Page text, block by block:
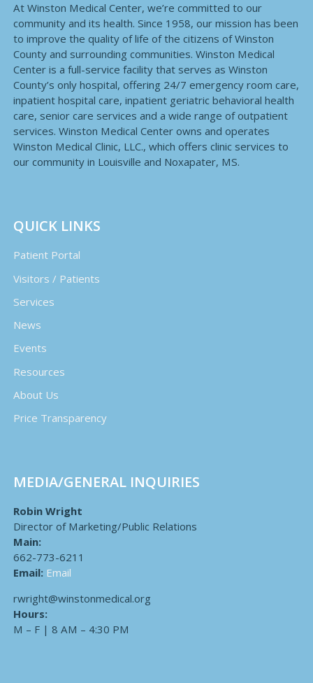
At Winston Medical Center, we’re committed to our
community and its health. Since 1958, our mission has been
to improve the quality of life of the citizens of Winston
County and surrounding communities. Winston Medical
Center is a full-service facility that serves as Winston
County’s only hospital, offering 24/7 emergency room care,
inpatient hospital care, inpatient geriatric behavioral health
care, senior care services and a wide range of outpatient
services. Winston Medical Center owns and operates
Winston Medical Clinic, LLC., which offers clinic services to
our community in Louisville and Noxapater, MS.
QUICK LINKS
Patient Portal
Visitors / Patients
Services
News
Events
Resources
About Us
Price Transparency
MEDIA/GENERAL INQUIRIES
Robin Wright
Director of Marketing/Public Relations
Main:
662-773-6211
Email: Email
rwright@winstonmedical.org
Hours:
M – F | 8 AM – 4:30 PM